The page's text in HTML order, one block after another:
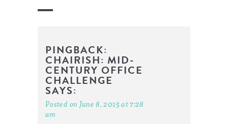
PINGBACK:
CHAIRISH: MID-
CENTURY OFFICE
CHALLENGE
SAYS:
Posted on June 8, 2015 at 7:28
am